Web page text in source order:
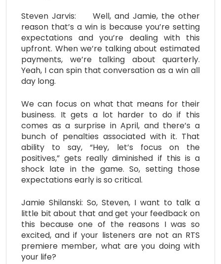
Steven Jarvis: Well, and Jamie, the other
reason that’s a win is because you’re setting
expectations and you’re dealing with this
upfront. When we’re talking about estimated
payments, we’re talking about quarterly.
Yeah, I can spin that conversation as a win all
day long.
We can focus on what that means for their
business. It gets a lot harder to do if this
comes as a surprise in April, and there’s a
bunch of penalties associated with it. That
ability to say, “Hey, let’s focus on the
positives,” gets really diminished if this is a
shock late in the game. So, setting those
expectations early is so critical.
Jamie Shilanski: So, Steven, I want to talk a
little bit about that and get your feedback on
this because one of the reasons I was so
excited, and if your listeners are not an RTS
premiere member, what are you doing with
your life?